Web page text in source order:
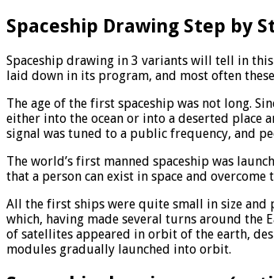
Spaceship Drawing Step by
Spaceship drawing in 3 variants will tell in
laid down in its program, and most often
The age of the first spaceship was not long.
either into the ocean or into a deserted place
signal was tuned to a public frequency, and
The world’s first manned spaceship was
that a person can exist in space and
All the first ships were quite small in size and
which, having made several turns around the
of satellites appeared in orbit of the earth,
modules gradually launched into orbit.